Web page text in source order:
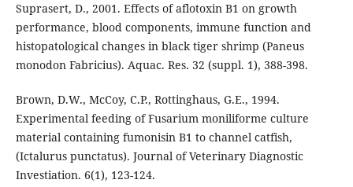
Suprasert, D., 2001. Effects of aflotoxin B1 on growth
performance, blood components, immune function and
histopatological changes in black tiger shrimp (Paneus
monodon Fabricius). Aquac. Res. 32 (suppl. 1), 388-398.
Brown, D.W., McCoy, C.P., Rottinghaus, G.E., 1994.
Experimental feeding of Fusarium moniliforme culture
material containing fumonisin B1 to channel catfish,
(Ictalurus punctatus). Journal of Veterinary Diagnostic
Investiation. 6(1), 123-124.